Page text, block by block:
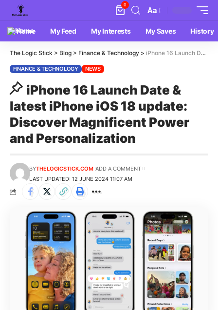
0
Aa
Home My Feed My Interests My Saves History
The Logic Stick > Blog > Finance & Technology > iPhone 16 Launch Date & latest iPhone iOS 18 update: Discover Magnificent Power and Personalization
FINANCE & TECHNOLOGY NEWS
iPhone 16 Launch Date &
latest iPhone iOS 18 update:
Discover Magnificent Power
and Personalization
LAST UPDATED: 12 JUNE 2024 11:07 AM
BYTHELOGICSTICK.COM ADD A COMMENT